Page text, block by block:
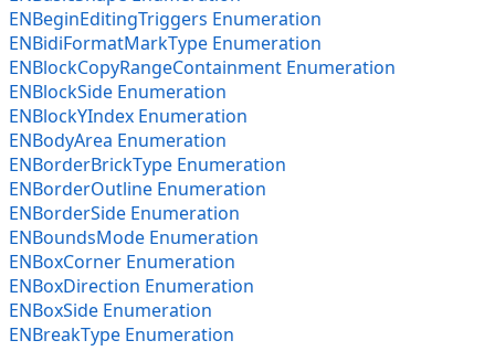
ENBeginEditingTriggers Enumeration
ENBidiFormatMarkType Enumeration
ENBlockCopyRangeContainment Enumeration
ENBlockSide Enumeration
ENBlockYIndex Enumeration
ENBodyArea Enumeration
ENBorderBrickType Enumeration
ENBorderOutline Enumeration
ENBorderSide Enumeration
ENBoundsMode Enumeration
ENBoxCorner Enumeration
ENBoxDirection Enumeration
ENBoxSide Enumeration
ENBreakType Enumeration